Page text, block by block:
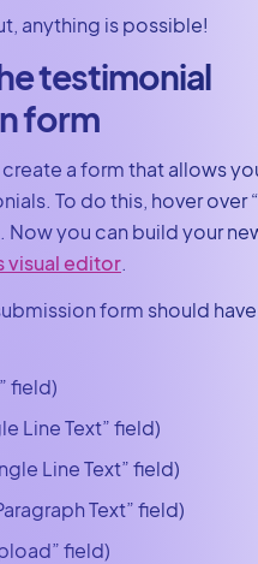
anything is possible!
testimonial
form
a form that allows
To do this, hover over
Now you can build your
visual editor.
form should
field)
Line Text” field)
Line Text” field)
Text” field)
field)